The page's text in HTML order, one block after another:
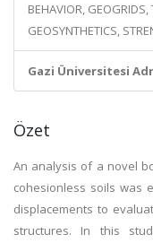
BEHAVIOR, GEOGRIDS,
GEOSYNTHETICS,
Gazi Üniversitesi
Özet
An analysis of a novel
cohesionless soils was
displacements to
structures. In this